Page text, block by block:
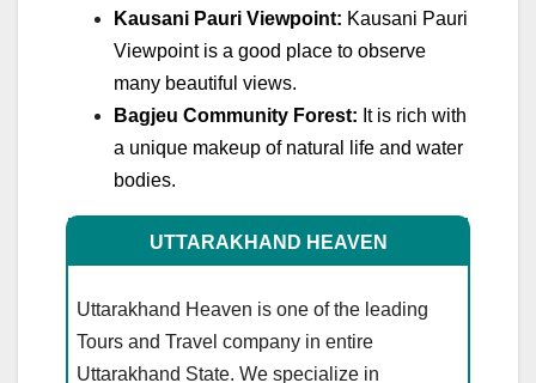
Kausani Pauri Viewpoint: Kausani Pauri
Viewpoint is a good place to observe
many beautiful views.
Bagjeu Community Forest: It is rich with
a unique makeup of natural life and water
bodies.
UTTARAKHAND HEAVEN
Uttarakhand Heaven is one of the leading
Tours and Travel company in entire
Uttarakhand State. We specialize in